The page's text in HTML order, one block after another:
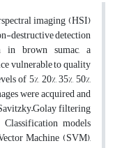
imaging (HSI)
destructive detection
in brown sumac, a
vulnerable to quality
5%, 20%, 35%, 50%,
were acquired and
filtering
models
Machine (SVM),